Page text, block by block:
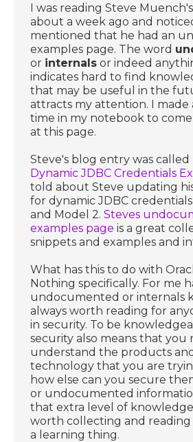
I was reading Steve
about a week ago and
mentioned that he had an
examples page. The word
or internals or indeed
indicates hard to find
that may be useful in the
attracts my attention. I made
time in my notebook to
at this page.
Steve's blog entry was called
Dynamic JDBC Credentials
told about Steve updating
for dynamic JDBC
and Model 2.Steves
examples page is a great
snippets and examples and
What has this to do with
Nothing specifically. For me
undocumented or internals
always worth reading for
in security. To be
security also means that you
understand the products
technology that you are
how else can you secure
or undocumented
that extra level of
worth collecting and
a learning thing.